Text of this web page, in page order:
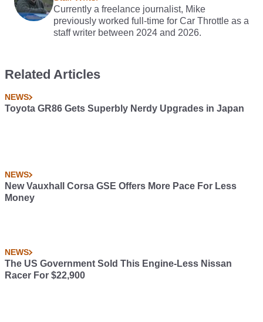
Currently a freelance journalist, Mike
previously worked full-time for Car Throttle as a
staff writer between 2024 and 2026.
Related Articles
NEWS
Toyota GR86 Gets Superbly Nerdy Upgrades in Japan
NEWS
New Vauxhall Corsa GSE Offers More Pace For Less
Money
NEWS
The US Government Sold This Engine-Less Nissan
Racer For $22,900